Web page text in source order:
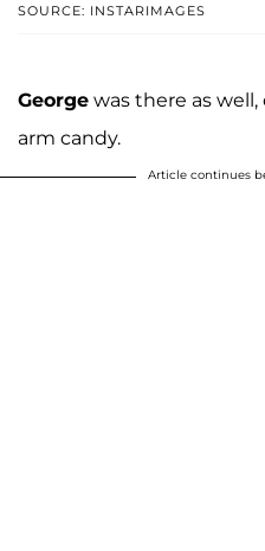
SOURCE: INSTARIMAGES
George was there as
arm candy.
Article continues